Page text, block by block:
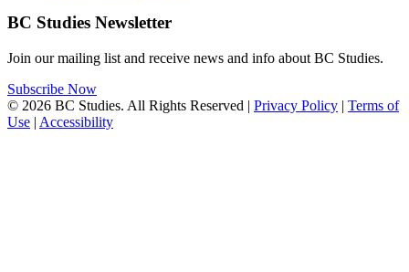
BC Studies Newsletter
Join our mailing list and receive news and info about BC Studies.
Subscribe Now
© 2026 BC Studies. All Rights Reserved | Privacy Policy | Terms of
Use | Accessibility